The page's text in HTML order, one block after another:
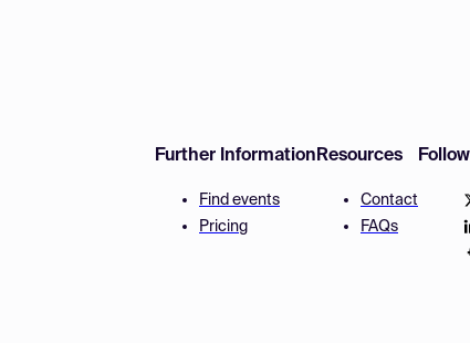
Further Information
Find events
Pricing
Resources
Contact
FAQs